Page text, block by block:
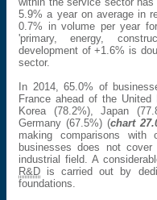
5.9% a year on average in
0.7% in volume per year
'primary, energy,
development of +1.6% is
sector.
In 2014, 65.0% of
France ahead of the
Korea (78.2%), Japan
Germany (67.5%) (chart
making comparisons with
businesses does not cover
industrial field. A
R&D is carried out by
foundations.